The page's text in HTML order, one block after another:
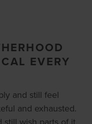
EVERY
and still feel
and exhausted.